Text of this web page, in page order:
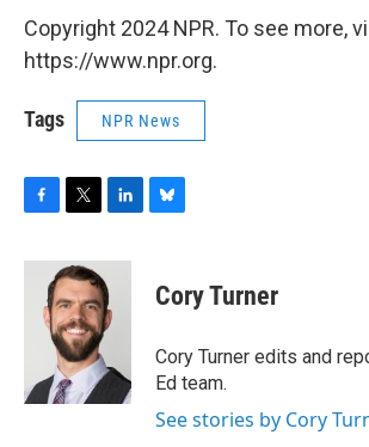
Copyright 2024 NPR. To see more,
https://www.npr.org.
Tags NPR News
F
c
T
i
t
t
e
r
L
n
k
e
d
n
B
e
s
y
Cory Turner
Cory Turner edits and
Ed team.
See stories by Cory